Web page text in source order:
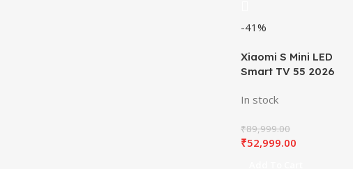
-41%
Xiaomi S Mini LED
Smart TV 55 2026
In stock
₹89,999.00
₹52,999.00